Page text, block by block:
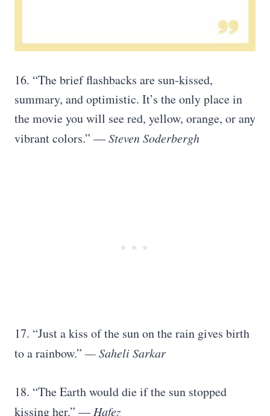
16. “The brief flashbacks are sun-kissed,
summary, and optimistic. It’s the only place in
the movie you will see red, yellow, orange, or any
vibrant colors.” ―Steven Soderbergh
17. “Just a kiss of the sun on the rain gives birth
to a rainbow.” — Saheli Sarkar
18. “The Earth would die if the sun stopped
kissing her.” ―Hafez